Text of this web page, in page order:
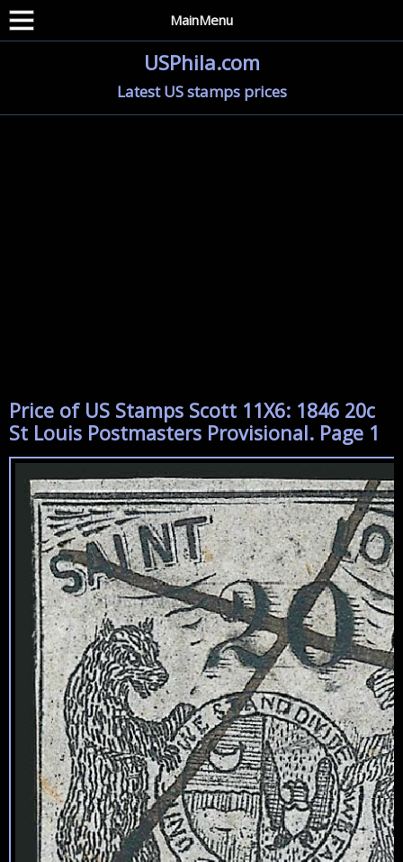
MainMenu
USPhila.com
Latest US stamps prices
Price of US Stamps Scott 11X6: 1846 20c
St Louis Postmasters Provisional. Page 1